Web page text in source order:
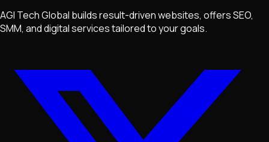
AGI Tech Global builds result-driven websites, offers SEO,
SMM, and digital services tailored to your goals.